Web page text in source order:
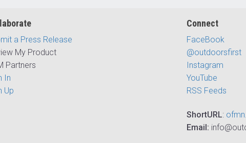
a Press Release
My Product
Partners
In
Up
Connect
FaceBook
@outdoorsfirst
Instagram
YouTube
RSS Feeds
ShortURL:
Email: